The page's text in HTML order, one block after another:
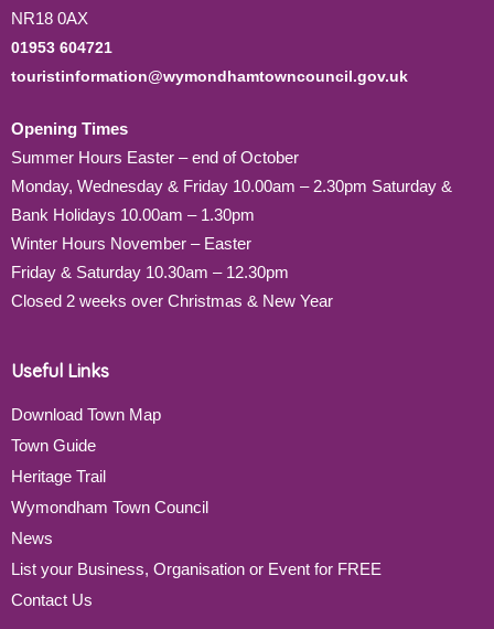
NR18 0AX
01953 604721
touristinformation@wymondhamtowncouncil.gov.uk
Opening Times
Summer Hours Easter – end of October
Monday, Wednesday & Friday 10.00am – 2.30pm Saturday &
Bank Holidays 10.00am – 1.30pm
Winter Hours November – Easter
Friday & Saturday 10.30am – 12.30pm
Closed 2 weeks over Christmas & New Year
Useful Links
Download Town Map
Town Guide
Heritage Trail
Wymondham Town Council
News
List your Business, Organisation or Event for FREE
Contact Us